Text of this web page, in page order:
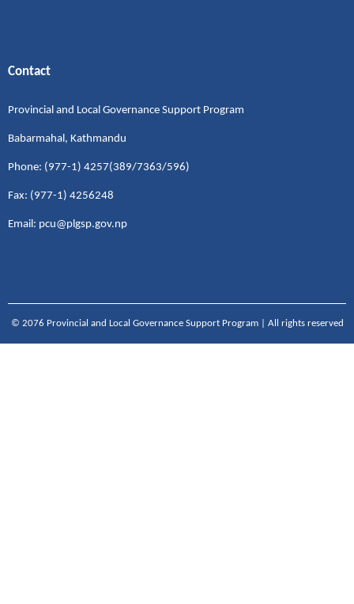
Contact
Provincial and Local Governance Support Program
Babarmahal, Kathmandu
Phone: (977-1) 4257(389/7363/596)
Fax: (977-1) 4256248
Email: pcu@plgsp.gov.np
© 2076 Provincial and Local Governance Support Program | All rights reserved